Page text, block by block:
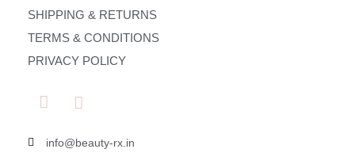
SHIPPING & RETURNS
TERMS & CONDITIONS
PRIVACY POLICY
info@beauty-rx.in